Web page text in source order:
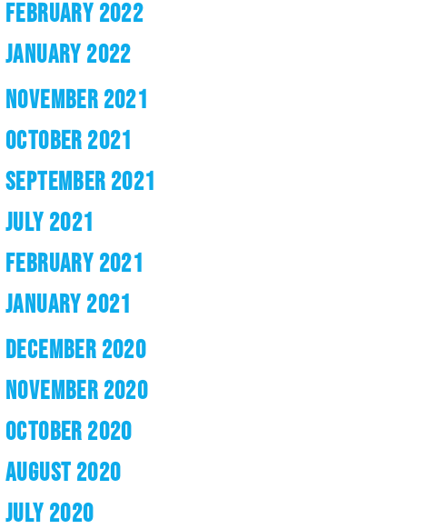
FEBRUARY 2022
JANUARY 2022
NOVEMBER 2021
OCTOBER 2021
SEPTEMBER 2021
JULY 2021
FEBRUARY 2021
JANUARY 2021
DECEMBER 2020
NOVEMBER 2020
OCTOBER 2020
AUGUST 2020
JULY 2020